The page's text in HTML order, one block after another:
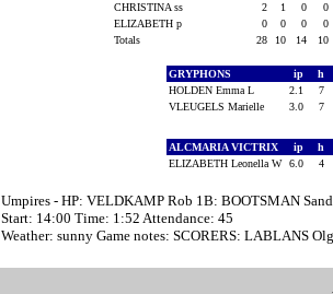
CHRISTINA ss
2 1 0
0
ELIZABETH p
0 0 0
0
Totals
28 10 14 10
GRYPHONS ip h
HOLDEN Emma L
2.1
7
VLEUGELS Marielle
3.0 7
ALCMARIA VICTRIX ip h
ELIZABETH Leonella W 6.0 4
Umpires - HP: VELDKAMP Rob 1B: BOOTSMAN
Start: 14:00 Time: 1:52 Attendance: 45
Weather: sunny Game notes: SCORERS: LABLANS